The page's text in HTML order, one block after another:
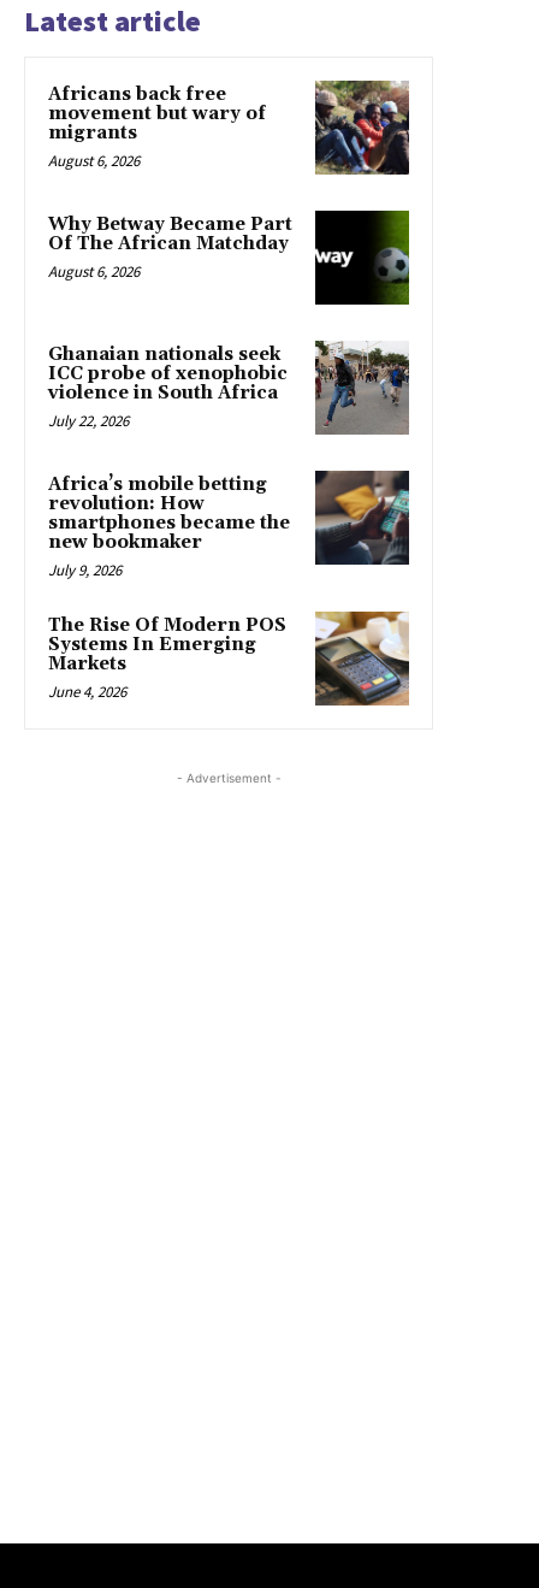
Latest article
Africans back free
movement but wary of
migrants
August 6, 2026
Why Betway Became Part
Of The African Matchday
August 6, 2026
Ghanaian nationals seek
ICC probe of xenophobic
violence in South Africa
July 22, 2026
Africa’s mobile betting
revolution: How
smartphones became the
new bookmaker
July 9, 2026
The Rise Of Modern POS
Systems In Emerging
Markets
June 4, 2026
- Advertisement -